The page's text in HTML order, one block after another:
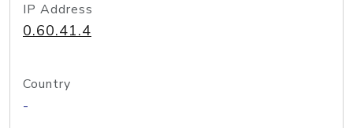
IP Address
0.60.41.4
Country
-